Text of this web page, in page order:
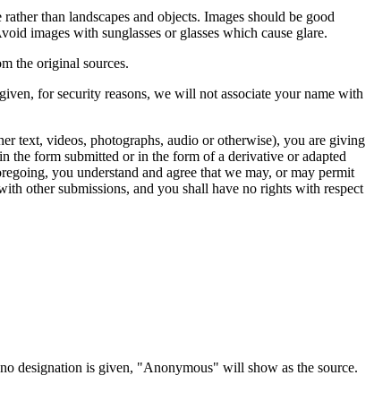
than landscapes and objects. Images should be good
images with sunglasses or glasses which cause glare.
the original sources.
for security reasons, we will not associate your name with
text, videos, photographs, audio or otherwise), you are giving
the form submitted or in the form of a derivative or adapted
you understand and agree that we may, or may permit
other submissions, and you shall have no rights with respect
designation is given, "Anonymous" will show as the source.